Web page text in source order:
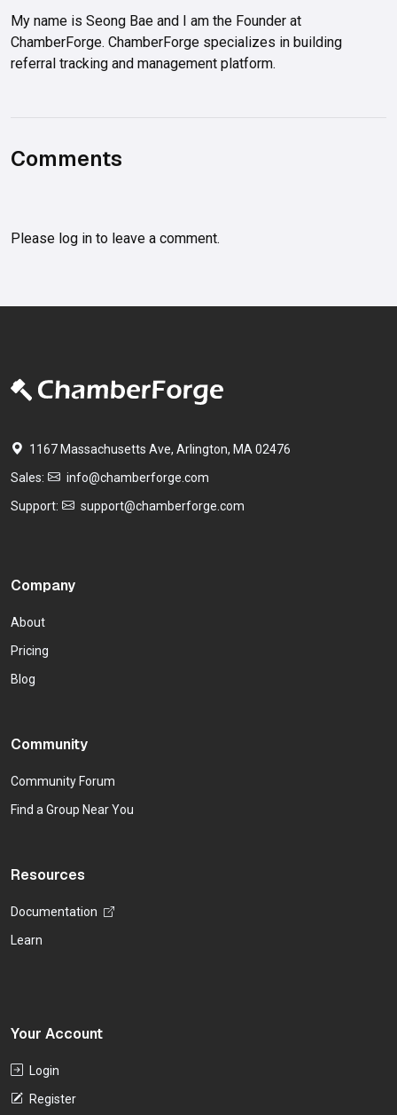
My name is Seong Bae and I am the Founder at
ChamberForge. ChamberForge specializes in building
referral tracking and management platform.
Comments
Please log in to leave a comment.
1167 Massachusetts Ave, Arlington, MA 02476
Sales:
info@chamberforge.com
Support:
support@chamberforge.com
Company
About
Pricing
Blog
Community
Community Forum
Find a Group Near You
Resources
Documentation
Learn
Your Account
Login
Register